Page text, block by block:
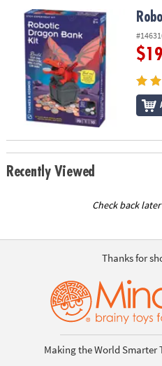
OUR
COMPANY
SAFE
SECURE
SHOPPING
Robotic Dragon Bank Kit
$19
Recently Viewed
Check back
Thanks for
Making the World